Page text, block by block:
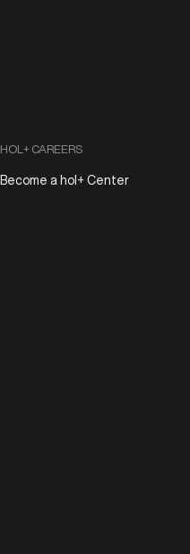
HOL+ CAREERS
Become a hol+ Center